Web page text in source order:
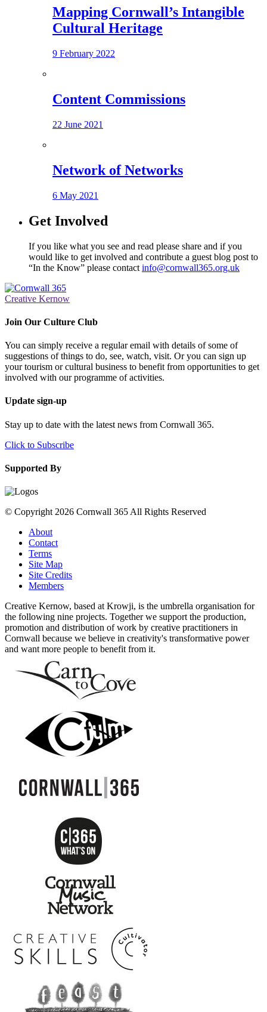
Mapping Cornwall’s Intangible
Cultural Heritage
9 February 2022
Content Commissions
22 June 2021
Network of Networks
6 May 2021
Get Involved
If you like what you see and read please share and if you
would like to get involved and contribute a guest blog post to
“In the Know” please contact info@cornwall365.org.uk
Creative Kernow
Join Our Culture Club
You can simply receive a regular email with details of some of
suggestions of things to do, see, watch, visit. Or you can sign up
your tourism or cultural business to benefit from opportunities to get
involved with our programme of activities.
Update sign-up
Stay up to date with the latest news from Cornwall 365.
Click to Subscribe
Supported By
© Copyright 2026 Cornwall 365 All Rights Reserved
About
Contact
Terms
Site Map
Site Credits
Members
Creative Kernow, based at Krowji, is the umbrella organisation for
the following nine projects. Together we support the production,
promotion and distribution of work by creative practitioners in
Cornwall because we believe in creativity's transformative power
and want more people to benefit from it.